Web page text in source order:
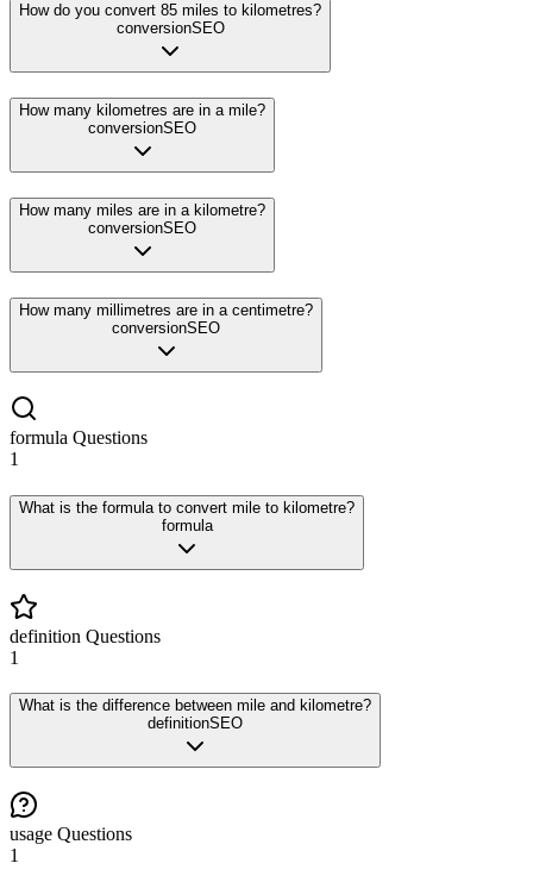
How do you convert 85 miles to kilometres?
conversionSEO
How many kilometres are in a mile?
conversionSEO
How many miles are in a kilometre?
conversionSEO
How many millimetres are in a centimetre?
conversionSEO
formula Questions
1
What is the formula to convert mile to kilometre?
formula
definition Questions
1
What is the difference between mile and kilometre?
definitionSEO
usage Questions
1